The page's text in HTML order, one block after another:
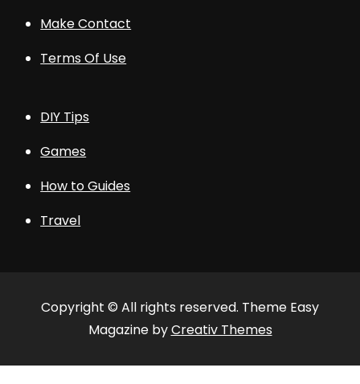
Make Contact
Terms Of Use
DIY Tips
Games
How to Guides
Travel
Copyright © All rights reserved. Theme Easy
Magazine byCreativ Themes